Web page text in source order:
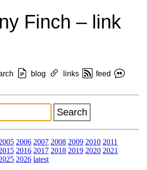
Finch – link
blog links
feed
2006 2007 2008 2009 2010 2011
2016 2017 2018 2019 2020 2021
2026 latest